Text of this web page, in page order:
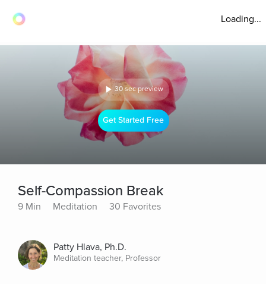
Loading...
30 sec preview
Get Started Free
Self-Compassion Break
9 Min Meditation 30 Favorites
Patty Hlava, Ph.D.
Meditation teacher, Professor